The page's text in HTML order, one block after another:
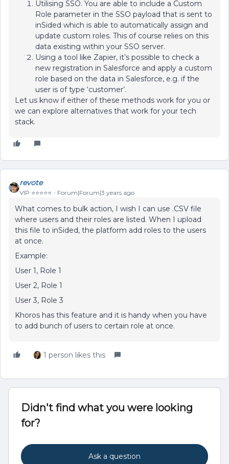
Utilising SSO. You are able to include a Custom
Role parameter in the SSO payload that is sent to
inSided which is able to automatically assign and
update custom roles. This of course relies on this
data existing within your SSO server.
Using a tool like Zapier, it’s possible to check a
new registration in Salesforce and apply a custom
role based on the data in Salesforce, e.g. if the
user is of type ‘customer’.
Let us know if either of these methods work for you or
we can explore alternatives that work for your tech
stack.
revote
VIP ⭐️⭐️⭐️⭐️⭐️ Forum|Forum|3 years ago
What comes to bulk action, I wish I can use .CSV file
where users and their roles are listed. When I upload
this file to inSided, the platform add roles to the users
at once.
Example:
User 1, Role 1
User 2, Role 1
User 3, Role 3
Khoros has this feature and it is handy when you have
to add bunch of users to certain role at once.
1 person likes this
Didn't find what you were looking
for?
Ask a question